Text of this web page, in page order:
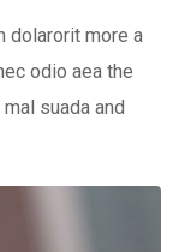
dolarorit more a
odio aea the
suada and